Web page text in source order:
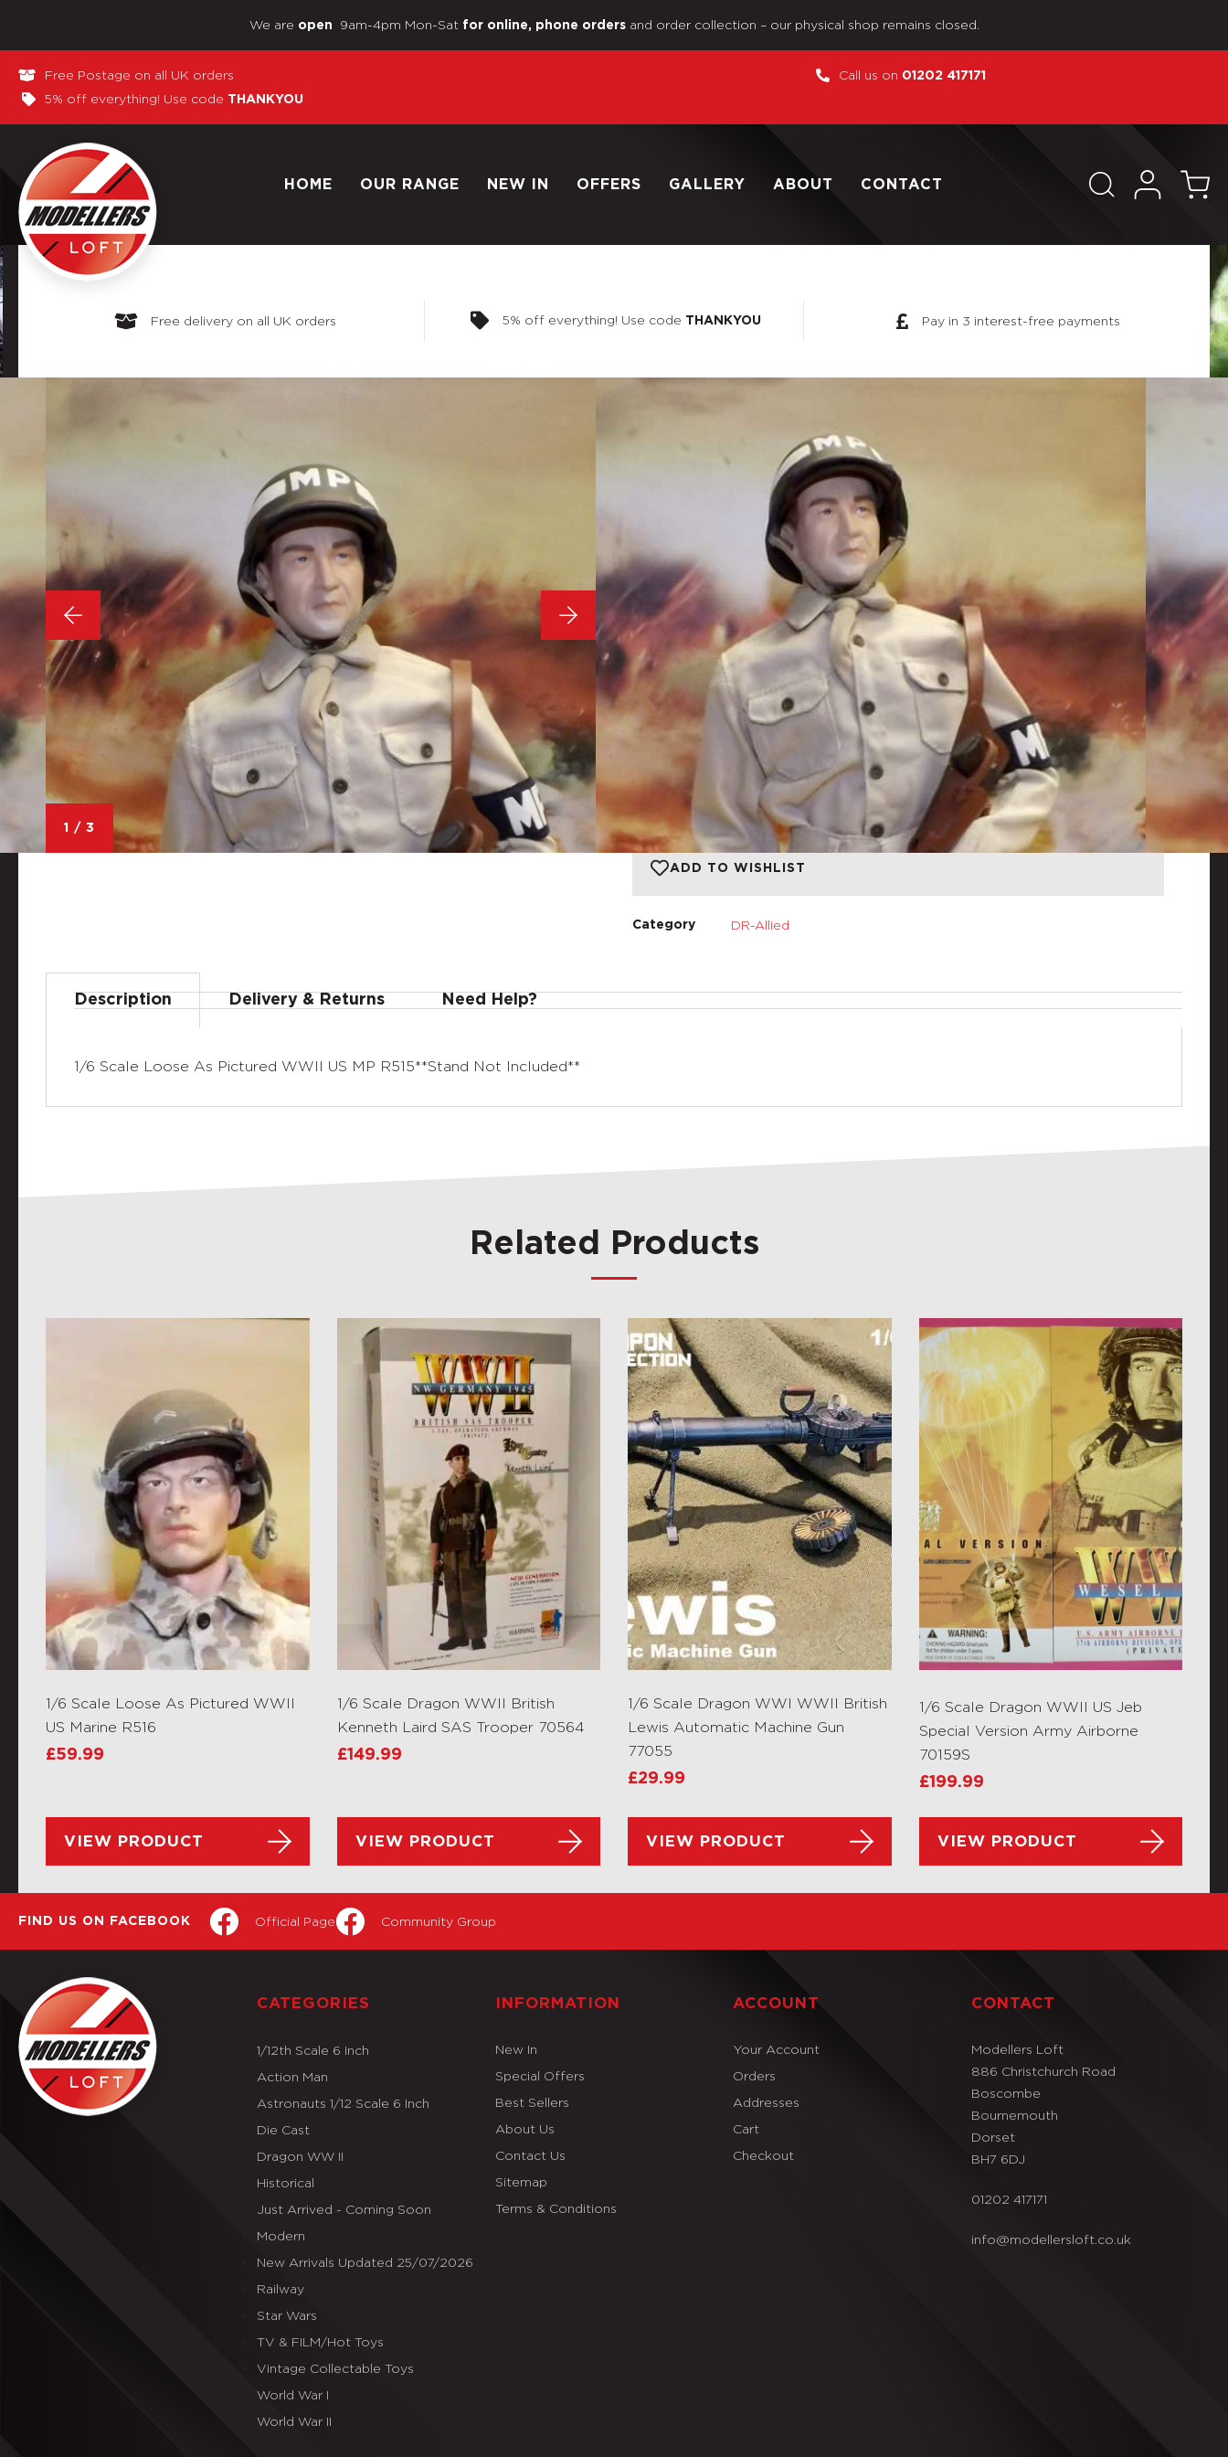
We are open 9am-4pm Mon-Sat for online, phone ordersand order collection – our physical shop remains closed.
Free Postage on all UK orders
5% off everything! Use code THANKYOU
Call us on 01202 417171
HOME OUR RANGE NEW IN OFFERS GALLERY ABOUT CONTACT
Free delivery on all UK orders 5% off everything! Use code THANKYOU Pay in 3 interest-free payments
1 / 3
1/6 Scale Loose As Pictured
WWII US MP R515
1/6 Scale Loose As Pictured WWII US MP R515
**Stand Not Included**
£ 64.99
1 in stock
ADD TO BASKET
ADD TO WISHLIST
Category DR-Allied
Description Delivery & Returns Need Help?
1/6 Scale Loose As Pictured WWII US MP R515**Stand Not Included**
Related Products
1/6 Scale Loose As Pictured WWII
US Marine R516
£59.99
VIEW PRODUCT
1/6 Scale Dragon WWII British
Kenneth Laird SAS Trooper 70564
£149.99
VIEW PRODUCT
1/6 Scale Dragon WWI WWII British
Lewis Automatic Machine Gun
77055
£29.99
VIEW PRODUCT
1/6 Scale Dragon WWII US Jeb
Special Version Army Airborne
70159S
£199.99
VIEW PRODUCT
FIND US ON FACEBOOK Official Page Community Group
CATEGORIES
1/12th Scale 6 Inch
Action Man
Astronauts 1/12 Scale 6 Inch
Die Cast
Dragon WW II
Historical
Just Arrived - Coming Soon
Modern
New Arrivals Updated 25/07/2026
Railway
Star Wars
TV & FILM/Hot Toys
Vintage Collectable Toys
World War I
World War II
INFORMATION
New In
Special Offers
Best Sellers
About Us
Contact Us
Sitemap
Terms & Conditions
ACCOUNT
Your Account
Orders
Addresses
Cart
Checkout
CONTACT
Modellers Loft
886 Christchurch Road
Boscombe
Bournemouth
Dorset
BH7 6DJ
01202 417171
info@modellersloft.co.uk